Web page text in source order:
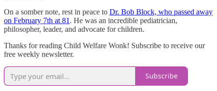
On a somber note, rest in peace to Dr. Bob Block, who passed away
on February 7th at 81 . He was an incredible pediatrician,
philosopher, leader, and advocate for children.
Thanks for reading Child Welfare Wonk! Subscribe to receive our
free weekly newsletter.
Subscribe